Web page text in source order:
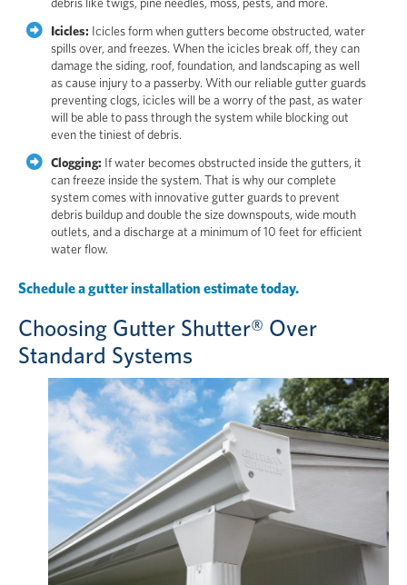
Icicles: Icicles form when gutters become obstructed, water
spills over, and freezes. When the icicles break off, they can
damage the siding, roof, foundation, and landscaping as well
as cause injury to a passerby. With our reliable gutter guards
preventing clogs, icicles will be a worry of the past, as water
will be able to pass through the system while blocking out
even the tiniest of debris.
Clogging: If water becomes obstructed inside the gutters, it
can freeze inside the system. That is why our complete
system comes with innovative gutter guards to prevent
debris buildup and double the size downspouts, wide mouth
outlets, and a discharge at a minimum of 10 feet for efficient
water flow.
Schedule a gutter installation estimate today.
Choosing Gutter Shutter® Over
Standard Systems